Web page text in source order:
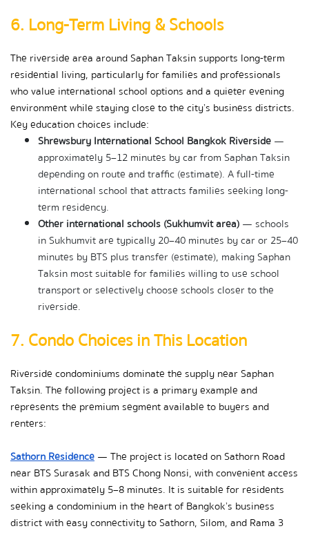
6. Long-Term Living & Schools
The riverside area around Saphan Taksin supports long-term
residential living, particularly for families and professionals
who value international school options and a quieter evening
environment while staying close to the city’s business districts.
Key education choices include:
Shrewsbury International School Bangkok Riverside —
approximately 5–12 minutes by car from Saphan Taksin
depending on route and traffic (estimate). A full-time
international school that attracts families seeking long-
term residency.
Other international schools (Sukhumvit area) — schools
in Sukhumvit are typically 20–40 minutes by car or 25–40
minutes by BTS plus transfer (estimate), making Saphan
Taksin most suitable for families willing to use school
transport or selectively choose schools closer to the
riverside.
7. Condo Choices in This Location
Riverside condominiums dominate the supply near Saphan
Taksin. The following project is a primary example and
represents the premium segment available to buyers and
renters:
Sathorn Residence — The project is located on Sathorn Road
near BTS Surasak and BTS Chong Nonsi, with convenient access
within approximately 5–8 minutes. It is suitable for residents
seeking a condominium in the heart of Bangkok’s business
district with easy connectivity to Sathorn, Silom, and Rama 3